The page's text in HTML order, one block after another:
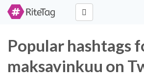
Popular hashtags
maksavinkuu on